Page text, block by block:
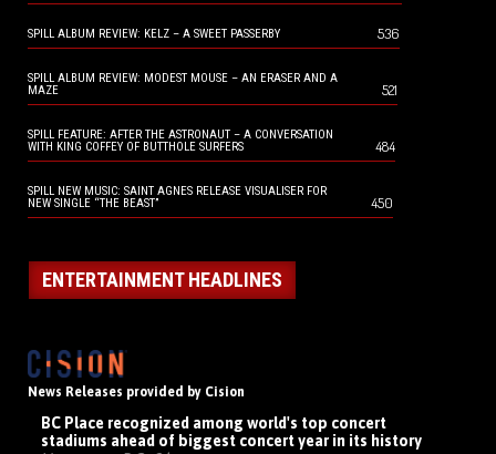
SPILL ALBUM REVIEW: KELZ – A SWEET PASSERBY 536
SPILL ALBUM REVIEW: MODEST MOUSE – AN ERASER AND A
MAZE
521
SPILL FEATURE: AFTER THE ASTRONAUT – A CONVERSATION
WITH KING COFFEY OF BUTTHOLE SURFERS
484
SPILL NEW MUSIC: SAINT AGNES RELEASE VISUALISER FOR
NEW SINGLE “THE BEAST”
450
ENTERTAINMENT HEADLINES
News Releases provided by Cision
BC Place recognized among world's top concert
stadiums ahead of biggest concert year in its history